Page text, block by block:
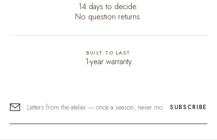
14 days to decide.
No question returns.
BUILT TO LAST
1-year warranty
SUBSCRIBE